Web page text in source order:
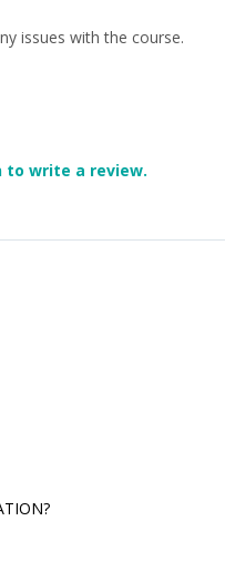
issues with the course.
to write a review.